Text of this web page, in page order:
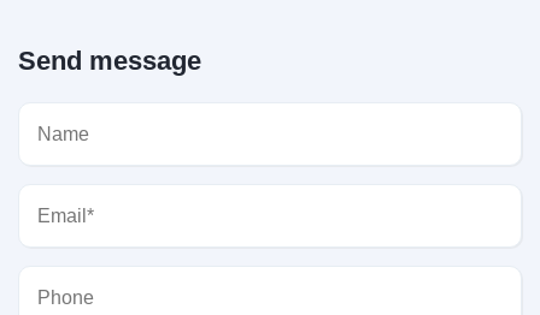
Send message